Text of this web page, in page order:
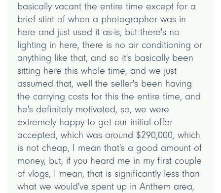
basically vacant the entire time except for a
brief stint of when a photographer was in
here and just used it as-is, but there's no
lighting in here, there is no air conditioning or
anything like that, and so it's basically been
sitting here this whole time, and we just
assumed that, well the seller's been having
the carrying costs for this the entire time, and
he's definitely motivated, so, we were
extremely happy to get our initial offer
accepted, which was around $290,000, which
is not cheap, I mean that's a good amount of
money, but, if you heard me in my first couple
of vlogs, I mean, that is significantly less than
what we would've spent up in Anthem area,